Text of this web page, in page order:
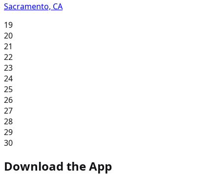
Sacramento, CA
19
20
21
22
23
24
25
26
27
28
29
30
Download the App